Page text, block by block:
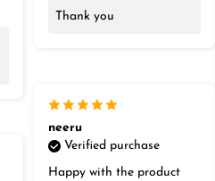
Thank you
neeru
Verified purchase
Happy with the product